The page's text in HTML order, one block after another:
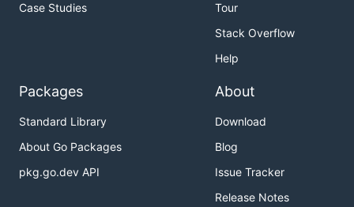
Case Studies
Tour
Stack Overflow
Help
Packages
Standard Library
About Go Packages
pkg.go.dev API
About
Download
Blog
Issue Tracker
Release Notes